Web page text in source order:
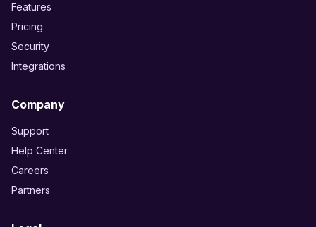
Features
Pricing
Security
Integrations
Company
Support
Help Center
Careers
Partners